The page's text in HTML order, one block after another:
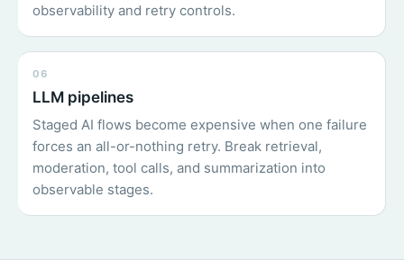
observability and retry controls.
06
LLM pipelines
Staged AI flows become expensive when one failure
forces an all-or-nothing retry. Break retrieval,
moderation, tool calls, and summarization into
observable stages.